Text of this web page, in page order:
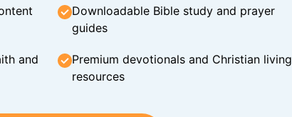
Downloadable Bible study and prayer
guides
and
Premium devotionals and Christian living
resources